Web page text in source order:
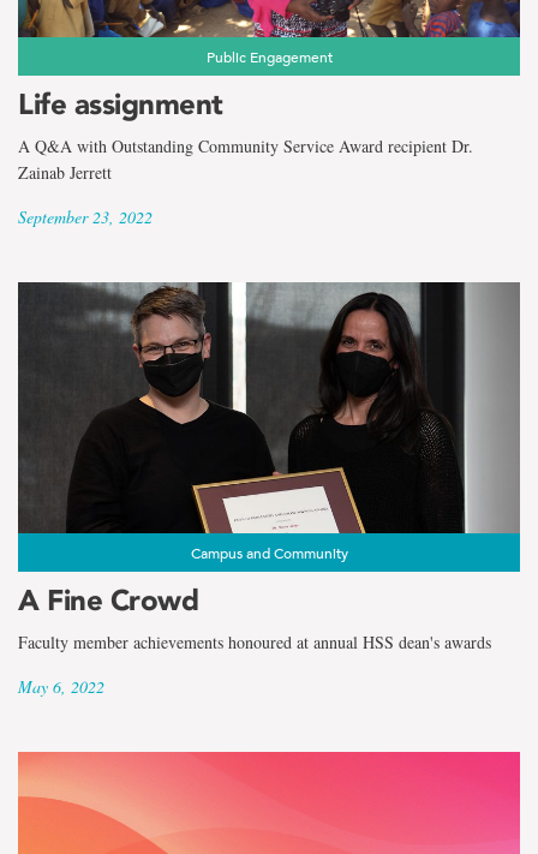
Public Engagement
Life assignment
A Q&A with Outstanding Community Service Award recipient Dr.
Zainab Jerrett
September 23, 2022
Campus and Community
A Fine Crowd
Faculty member achievements honoured at annual HSS dean's awards
May 6, 2022